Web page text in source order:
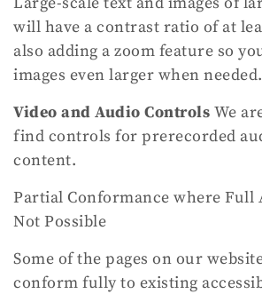
will have a contrast ratio of at
also adding a zoom feature so
images even larger when needed.
Video and Audio Controls We
find controls for prerecorded
content.
Partial Conformance where Full
Not Possible
Some of the pages on our
conform fully to existing